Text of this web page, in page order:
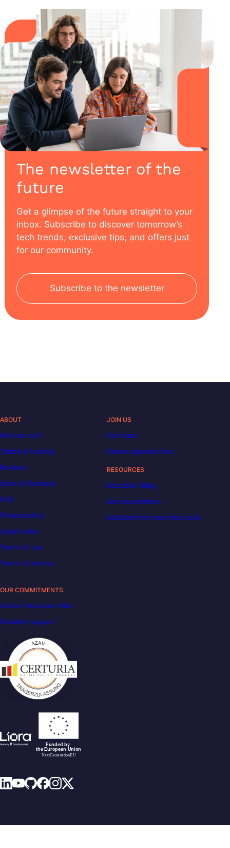
The newsletter of the
future
Get a glimpse of the future straight to your
inbox. Subscribe to discover tomorrow’s
tech trends, exclusive tips, and offers just
for our community.
Subscribe to the newsletter
ABOUT
Who are we?
Tuition & funding
Reviews
Code of Conduct
FAQ
Privacy policy
Legal notice
Terms of use
Terms of service
JOIN US
Our team
Career opportunities
RESOURCES
Decoded | Blog
Job descriptions
DataScientest becomes Liora
OUR COMMITMENTS
Carbon Reduction Plan
Disability support